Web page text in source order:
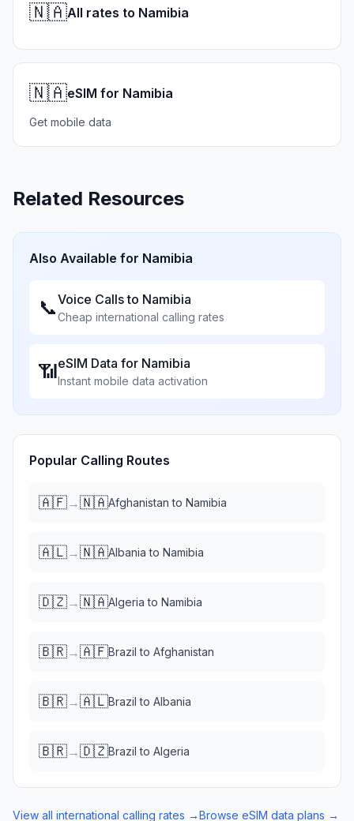
🇳🇦All rates to Namibia
🇳🇦eSIM for Namibia
Get mobile data
Related Resources
Also Available for Namibia
📞Voice Calls to Namibia
Cheap international calling rates
📶eSIM Data for Namibia
Instant mobile data activation
Popular Calling Routes
🇦🇫→🇳🇦Afghanistan to Namibia
🇦🇱→🇳🇦Albania to Namibia
🇩🇿→🇳🇦Algeria to Namibia
🇧🇷→🇦🇫Brazil to Afghanistan
🇧🇷→🇦🇱Brazil to Albania
🇧🇷→🇩🇿Brazil to Algeria
View all international calling rates →Browse eSIM data plans →